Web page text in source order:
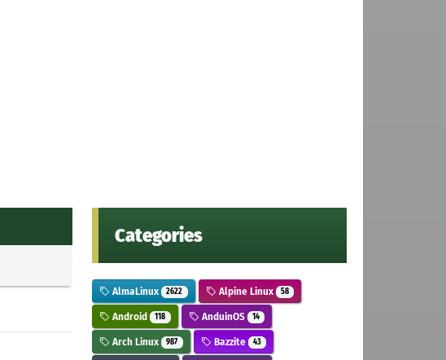
Categories
AlmaLinux 2622 Alpine Linux 58
Android 118 AnduinOS 14
Arch Linux 987 Bazzite 43